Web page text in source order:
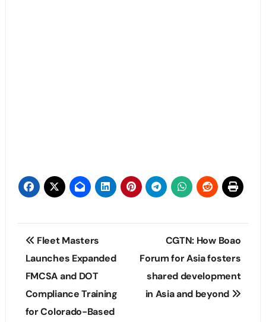
Post
navigation
Fleet Masters
Launches Expanded
FMCSA and DOT
Compliance Training
for Colorado-Based
CGTN: How Boao
Forum for Asia fosters
shared development
in Asia and beyond